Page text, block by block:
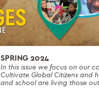
SPRING 2024
In this issue we focus on our
Cultivate Global Citizens and
and school are living those